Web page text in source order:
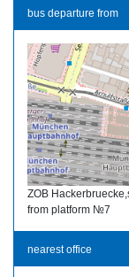
bus departure from
ZOB
from platform №7
nearest office